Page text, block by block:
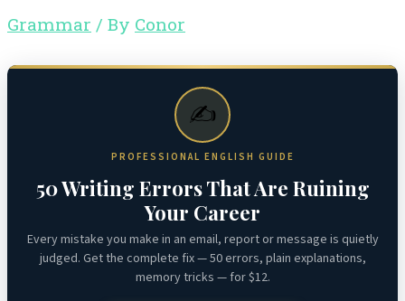
Grammar / By Conor
✍️
PROFESSIONAL ENGLISH GUIDE
50 Writing Errors That Are Ruining
Your Career
Every mistake you make in an email, report or message is quietly
judged. Get the complete fix — 50 errors, plain explanations,
memory tricks — for $12.